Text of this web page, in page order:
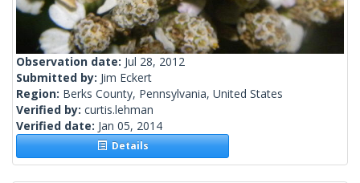
Observation date: Jul 28, 2012
Submitted by: Jim Eckert
Region: Berks County, Pennsylvania, United States
Verified by: curtis.lehman
Verified date: Jan 05, 2014
Details